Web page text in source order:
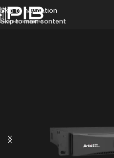
Skip to navigation
Skip to main content